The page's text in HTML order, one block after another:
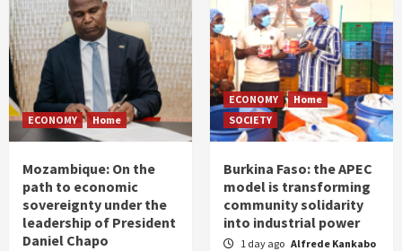
ECONOMY Home
Mozambique: On the
path to economic
sovereignty under the
leadership of President
Daniel Chapo
ECONOMY
Home
SOCIETY
Burkina Faso: the APEC
model is transforming
community solidarity
into industrial power
1 day ago Alfrede Kankabo